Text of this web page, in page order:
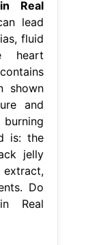
Real
lead
fluid
heart
shown
and
is: the
jelly
Do
Real